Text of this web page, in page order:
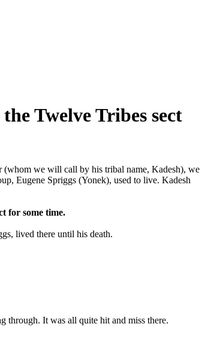
Twelve Tribes sect
(whom we will call by his tribal name, Kadesh), we
Eugene Spriggs (Yonek), used to live. Kadesh
for some time.
lived there until his death.
through. It was all quite hit and miss there.